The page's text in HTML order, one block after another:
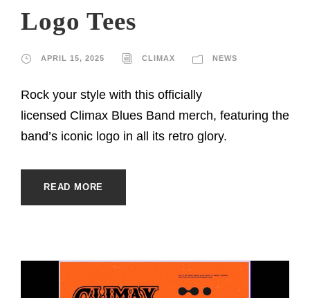
Logo Tees
APRIL 15, 2025 CLIMAX NEWS
Rock your style with this officially
licensed Climax Blues Band merch, featuring the
band’s iconic logo in all its retro glory.
READ MORE